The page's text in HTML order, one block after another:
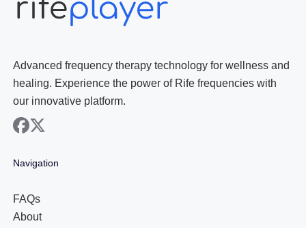
Advanced frequency therapy technology for wellness and
healing. Experience the power of Rife frequencies with
our innovative platform.
facebook
x
Navigation
FAQs
About